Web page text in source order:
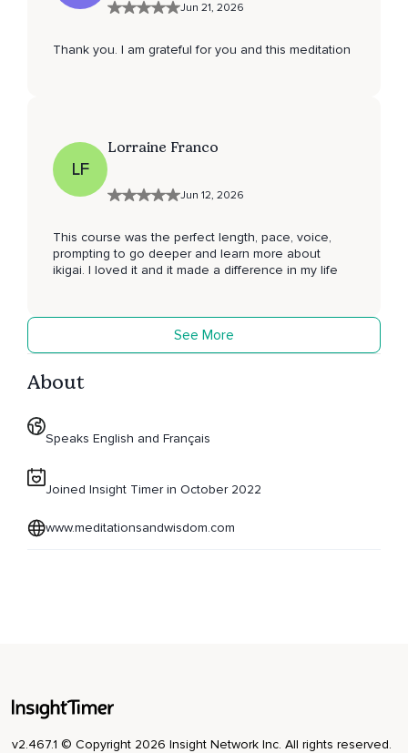
Jun 21, 2026
Thank you. I am grateful for you and this meditation
LF
Lorraine Franco
Jun 12, 2026
This course was the perfect length, pace, voice,
prompting to go deeper and learn more about
ikigai. I loved it and it made a difference in my life
See More
About
Speaks English and Français
Joined Insight Timer in October 2022
www.meditationsandwisdom.com
v2.467.1 © Copyright 2026 Insight Network Inc. All rights reserved.